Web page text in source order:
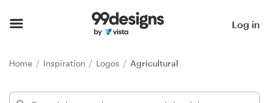
Log in
Home Inspiration Logos Agricultural